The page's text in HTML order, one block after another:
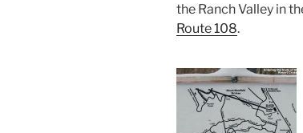
the Ranch Valley in
Route 108.